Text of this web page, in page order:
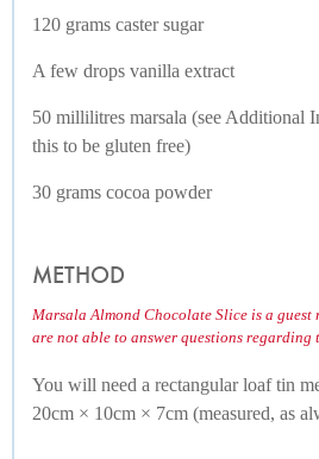
120 grams caster sugar
A few drops vanilla extract
50 millilitres marsala (see Additional
this to be gluten free)
30 grams cocoa powder
METHOD
Marsala Almond Chocolate Slice is a guest
are not able to answer questions regarding
You will need a rectangular loaf tin
20cm × 10cm × 7cm (measured, as